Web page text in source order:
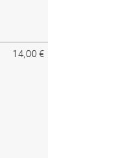
14,00 €